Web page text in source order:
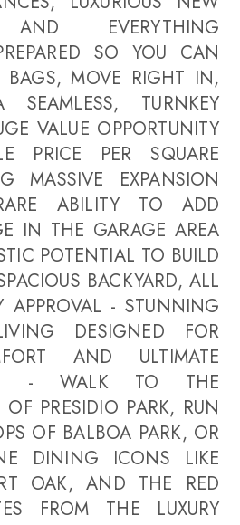
AND EVERYTHING
SO YOU CAN
BAGS, MOVE RIGHT IN,
TURNKEY
VALUE OPPORTUNITY
PRICE PER SQUARE
MASSIVE EXPANSION
ABILITY TO ADD
IN THE GARAGE AREA
POTENTIAL TO BUILD
BACKYARD, ALL
APPROVAL - STUNNING
DESIGNED FOR
AND ULTIMATE
- WALK TO THE
PRESIDIO PARK, RUN
OF BALBOA PARK, OR
DINING ICONS LIKE
OAK, AND THE RED
FROM THE LUXURY